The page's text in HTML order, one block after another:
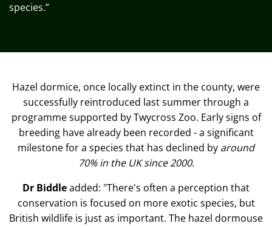
species.”
Hazel dormice, once locally extinct in the county, were
successfully reintroduced last summer through a
programme supported by Twycross Zoo. Early signs of
breeding have already been recorded - a significant
milestone for a species that has declined by around
70% in the UK since 2000.
Dr Biddleadded: "There's often a perception that
conservation is focused on more exotic species, but
British wildlife is just as important. The hazel dormouse